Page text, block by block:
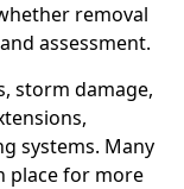
removal
assessment.
storm damage,
systems. Many
place for more